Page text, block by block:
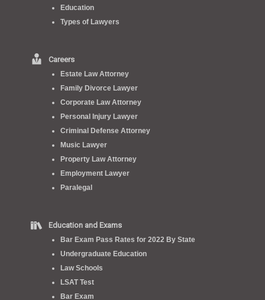
Education
Types of Lawyers
Careers
Estate Law Attorney
Family Divorce Lawyer
Corporate Law Attorney
Personal Injury Lawyer
Criminal Defense Attorney
Music Lawyer
Property Law Attorney
Employment Lawyer
Paralegal
Education and Exams
Bar Exam Pass Rates for 2022 By State
Undergraduate Education
Law Schools
LSAT Test
Bar Exam